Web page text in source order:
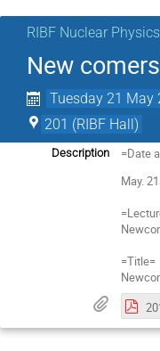
RIBF Nuclear
New
Tuesday 21 May
201 (RIBF Hall)
Description
=Date
May.
=Title=